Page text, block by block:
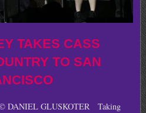
TAKES CASS
TO SAN
DANIEL GLUSKOTER Taking